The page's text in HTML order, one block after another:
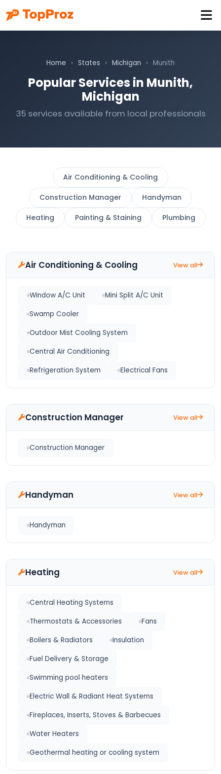
Home › States › Michigan › Munith
Popular Services in Munith,
Michigan
35 services available from local professionals
Air Conditioning & Cooling
Construction Manager Handyman
Heating Painting & Staining Plumbing
Air Conditioning & Cooling View all
Window A/C Unit
Mini Split A/C Unit
Swamp Cooler
Outdoor Mist Cooling System
Central Air Conditioning
Refrigeration System
Electrical Fans
Construction Manager View all
Construction Manager
Handyman View all
Handyman
Heating View all
Central Heating Systems
Thermostats & Accessories
Fans
Boilers & Radiators
Insulation
Fuel Delivery & Storage
Swimming pool heaters
Electric Wall & Radiant Heat Systems
Fireplaces, Inserts, Stoves & Barbecues
Water Heaters
Geothermal heating or cooling system